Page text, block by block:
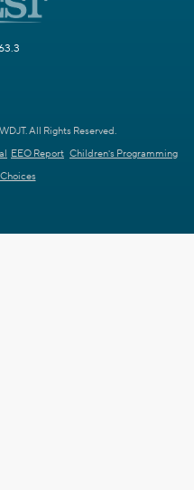
All Rights Reserved.
EEO Report Children's Programming